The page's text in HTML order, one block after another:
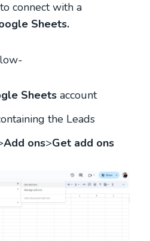
connect with a
Sheets.
Sheets account
the Leads
Add ons>Get add ons